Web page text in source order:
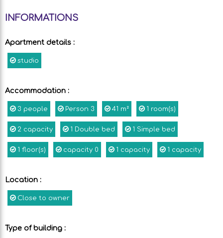
INFORMATIONS
Apartment details :
studio
Accommodation :
3 people Person 3 41 m² 1 room(s)
2 capacity 1 Double bed 1 Simple bed
1 floor(s) capacity 0 1 capacity 1 capacity
Location :
Close to owner
Type of building :